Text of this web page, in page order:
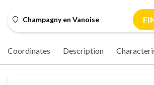
Champagny en Vanoise
Coordinates Description